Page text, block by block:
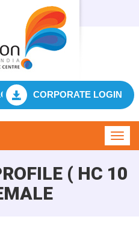
RESULT
CORPORATE LOGIN
( HC 10